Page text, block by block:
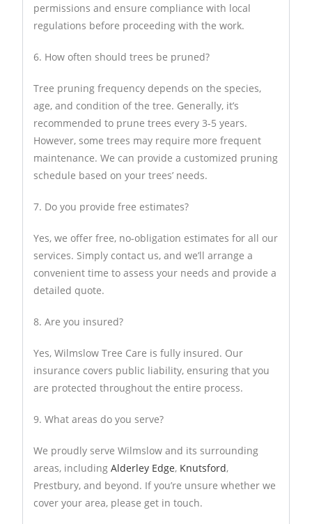
permissions and ensure compliance with local
regulations before proceeding with the work.
6. How often should trees be pruned?
Tree pruning frequency depends on the species,
age, and condition of the tree. Generally, it’s
recommended to prune trees every 3-5 years.
However, some trees may require more frequent
maintenance. We can provide a customized pruning
schedule based on your trees’ needs.
7. Do you provide free estimates?
Yes, we offer free, no-obligation estimates for all our
services. Simply contact us, and we’ll arrange a
convenient time to assess your needs and provide a
detailed quote.
8. Are you insured?
Yes, Wilmslow Tree Care is fully insured. Our
insurance covers public liability, ensuring that you
are protected throughout the entire process.
9. What areas do you serve?
We proudly serve Wilmslow and its surrounding
areas, includingAlderley Edge, Knutsford,
Prestbury, and beyond. If you’re unsure whether we
cover your area, please get in touch.